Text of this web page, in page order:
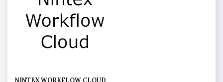
NINTEX WORKFLOW CLOUD